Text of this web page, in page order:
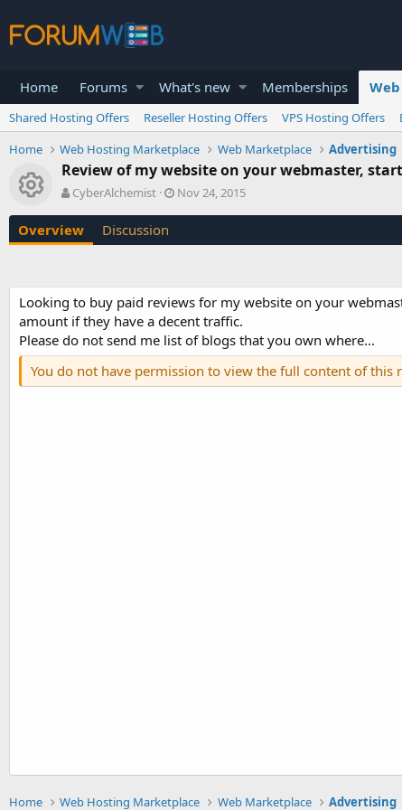
Home Forums What's new Memberships
Shared Hosting Offers Reseller Hosting Offers VPS Hosting Offers
Home
Web Hosting Marketplace Web Marketplace Advertising
Resource icon
Review of my website on your webmaster,
A
t
h
CyberAlchemist
C
o
n
d
a
t
e
Nov 24, 2015
Overview Discussion
Looking to buy paid reviews for my website on your
amount if they have a decent traffic.
Please do not send me list of blogs that you own where...
You do not have permission to view the full content of this
Home Web Hosting Marketplace Web Marketplace Advertising